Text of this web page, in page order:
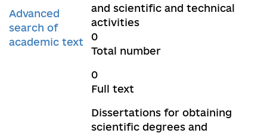
Advanced
search of
academic text
and scientific and technical
activities
0
Total number
0
Full text
Dissertations for obtaining
scientific degrees and